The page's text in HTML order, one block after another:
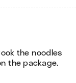
the noodles
the package.